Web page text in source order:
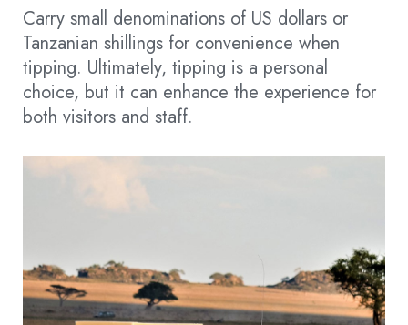
Carry small denominations of US dollars or
Tanzanian shillings for convenience when
tipping. Ultimately, tipping is a personal
choice, but it can enhance the experience for
both visitors and staff.